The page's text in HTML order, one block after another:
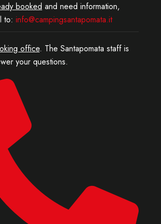
booked and need information,
to: info@campingsantapomata.it
office. The Santapomata staff is
your questions.